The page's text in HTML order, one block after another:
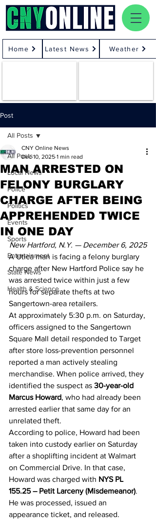
Home Latest News Weather
Post
All Posts
Local News
Police
Politics
Events
Sports
Entertainment
State News
Health & Science
All Posts
MAN ARRESTED ON
FELONY BURGLARY
CHARGE AFTER BEING
APPREHENDED TWICE
IN ONE DAY
CNY Online News
Dec 10, 2025 1 min read
New Hartford, N.Y. — December 6, 2025
A Utica man is facing a felony burglary
charge after New Hartford Police say he
was arrested twice within just a few
hours for separate thefts at two
Sangertown-area retailers.
At approximately 5:30 p.m. on Saturday,
officers assigned to the Sangertown
Square Mall detail responded to Target
after store loss-prevention personnel
reported a man actively stealing
merchandise. When police arrived, they
identified the suspect as 30-year-old
Marcus Howard, who had already been
arrested earlier that same day for an
unrelated theft.
According to police, Howard had been
taken into custody earlier on Saturday
after a shoplifting incident at Walmart
on Commercial Drive. In that case,
Howard was charged with NYS PL
155.25 – Petit Larceny (Misdemeanor).
He was processed, issued an
appearance ticket, and released.